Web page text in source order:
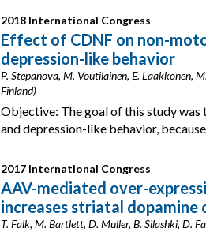
2018 International Congress
Effect of CDNF on non-
depression-like behavior
P. Stepanova, M. Voutilainen, E. Laakkonen,
Finland)
Objective: The goal of this study
and depression-like behavior,
2017 International Congress
AAV-mediated over-
increases striatal dopamine
T. Falk, M. Bartlett, D. Muller, B. Silashki, D.